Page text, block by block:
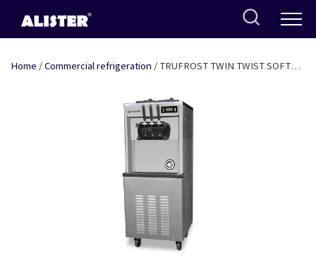
content
Home /Commercial refrigeration / TRUFROST TWIN TWIST SOFT